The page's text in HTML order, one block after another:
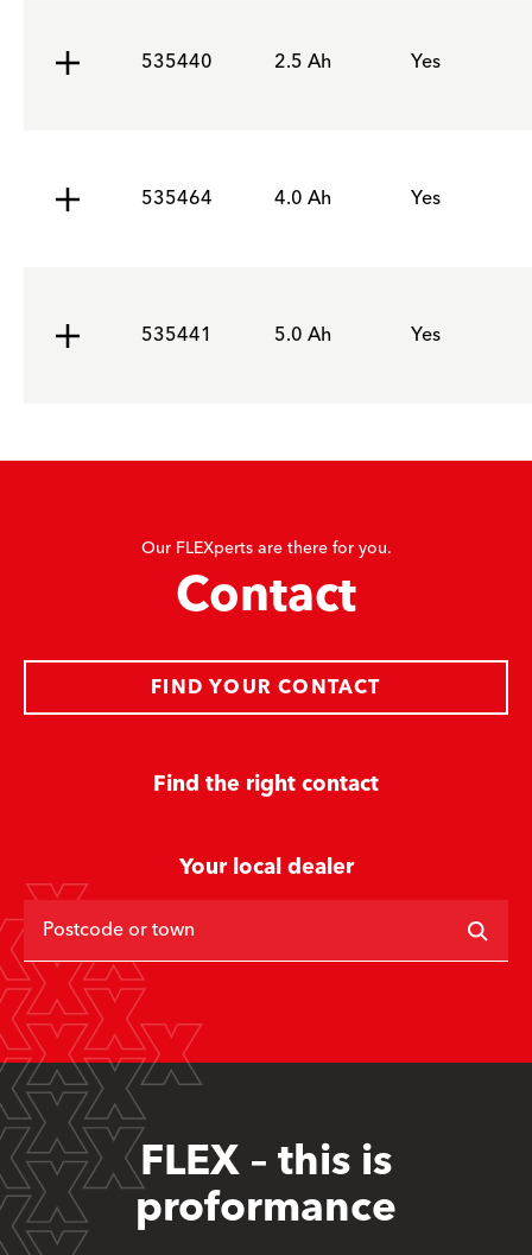
535440 2.5 Ah Yes
535464 4.0 Ah Yes
535441 5.0 Ah Yes
Our FLEXperts are there for you.
Contact
Find the right contact
FIND YOUR CONTACT
Your local dealer
Postcode or town
FLEX – this is
proformance